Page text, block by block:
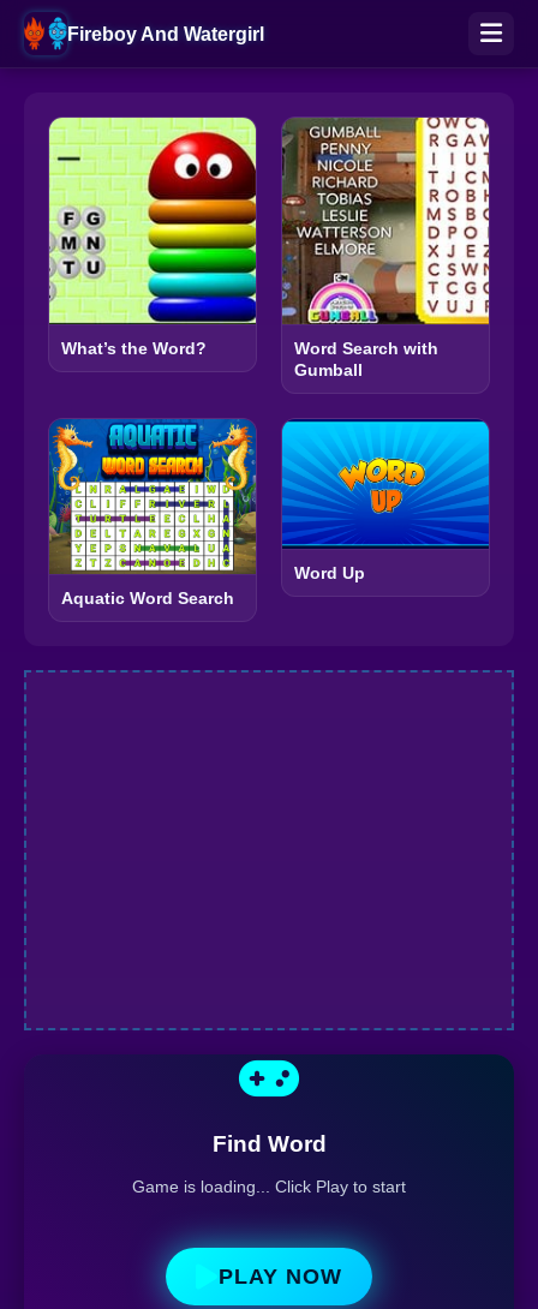
Fireboy And Watergirl
What’s the Word?
Word Search with
Gumball
Aquatic Word Search
Word Up
Find Word
Game is loading... Click Play to start
PLAY NOW